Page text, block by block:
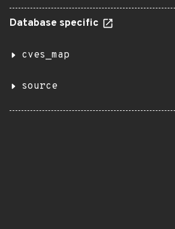
Database specific
cves_map
source